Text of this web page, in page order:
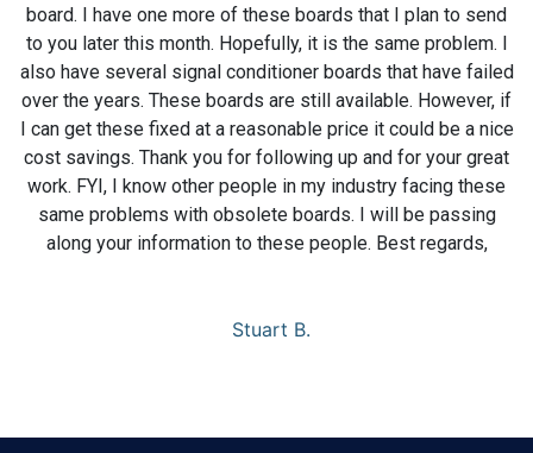
board. I have one more of these boards that I plan to send
to you later this month. Hopefully, it is the same problem. I
also have several signal conditioner boards that have failed
over the years. These boards are still available. However, if
I can get these fixed at a reasonable price it could be a nice
cost savings. Thank you for following up and for your great
work. FYI, I know other people in my industry facing these
same problems with obsolete boards. I will be passing
along your information to these people. Best regards,
Stuart B.